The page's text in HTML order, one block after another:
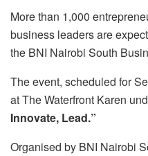
More than 1,000
business leaders are
the BNI Nairobi South
The event, scheduled for
at The Waterfront Karen
Innovate, Lead.”
Organised by BNI Nairobi